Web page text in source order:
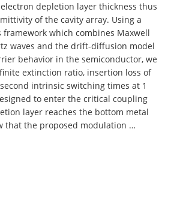
depletion layer thickness thus
of the cavity array. Using a
which combines Maxwell
waves and the drift-diffusion model
behavior in the semiconductor, we
extinction ratio, insertion loss of
intrinsic switching times at 1
to enter the critical coupling
layer reaches the bottom metal
that the proposed modulation …